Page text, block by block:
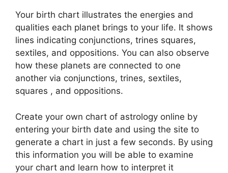
Your birth chart illustrates the energies and
qualities each planet brings to your life. It shows
lines indicating conjunctions, trines squares,
sextiles, and oppositions. You can also observe
how these planets are connected to one
another via conjunctions, trines, sextiles,
squares , and oppositions.
Create your own chart of astrology online by
entering your birth date and using the site to
generate a chart in just a few seconds. By using
this information you will be able to examine
your chart and learn how to interpret it